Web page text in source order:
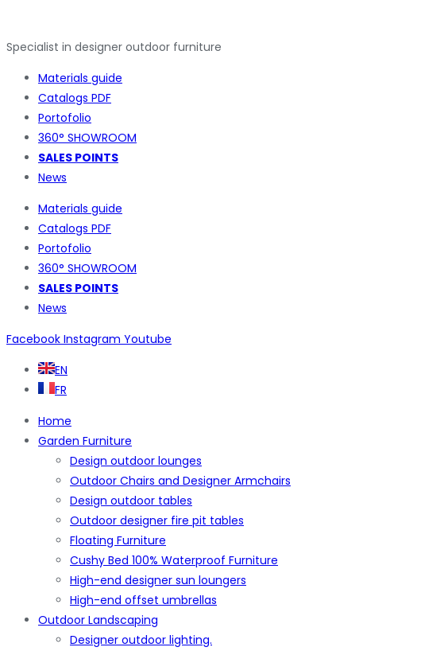
Specialist in designer outdoor furniture
Materials guide
Catalogs PDF
Portofolio
360° SHOWROOM
SALES POINTS
News
Materials guide
Catalogs PDF
Portofolio
360° SHOWROOM
SALES POINTS
News
Facebook Instagram Youtube
EN
FR
Home
Garden Furniture
Design outdoor lounges
Outdoor Chairs and Designer Armchairs
Design outdoor tables
Outdoor designer fire pit tables
Floating Furniture
Cushy Bed 100% Waterproof Furniture
High-end designer sun loungers
High-end offset umbrellas
Outdoor Landscaping
Designer outdoor lighting.